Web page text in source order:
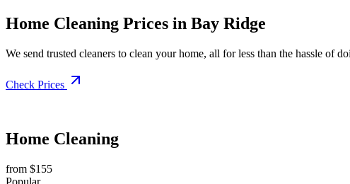
Home Cleaning Prices in Bay Ridge
We send trusted cleaners to clean your home, all for less than the hassle of
Check Prices
Home Cleaning
from $155
Popular